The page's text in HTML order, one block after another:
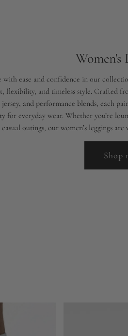
Women's
with ease and confidence in our
flexibility, and timeless style. Crafted
jersey, and performance blends, each
for everyday wear. Whether you’re
casual outings, our women’s leggings
Shop